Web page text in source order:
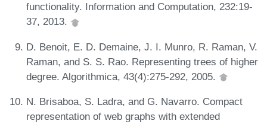
functionality. Information and Computation, 232:19-
37, 2013.
D. Benoit, E. D. Demaine, J. I. Munro, R. Raman, V.
Raman, and S. S. Rao. Representing trees of higher
degree. Algorithmica, 43(4):275-292, 2005.
N. Brisaboa, S. Ladra, and G. Navarro. Compact
representation of web graphs with extended